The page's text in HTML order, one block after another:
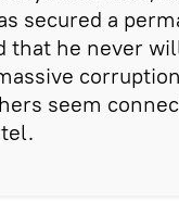
secured a
that he never
seem